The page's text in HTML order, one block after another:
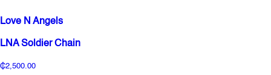
Love N Angels
LNA Soldier Chain
₵2,500.00